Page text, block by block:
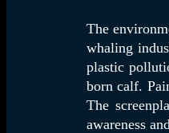
The
whaling
plastic
born calf.
The
awareness